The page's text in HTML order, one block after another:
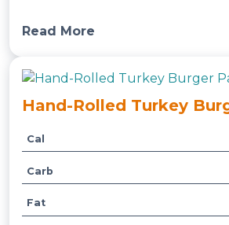
e
Read More
broccoli.
Hand-Rolled Turkey
A
t
ri
b
V
l
Cal
Carb
Fat